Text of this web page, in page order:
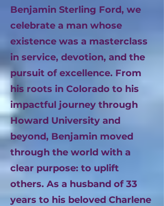
Benjamin Sterling Ford, we
celebrate a man whose
existence was a masterclass
in service, devotion, and the
pursuit of excellence. From
his roots in Colorado to his
impactful journey through
Howard University and
beyond, Benjamin moved
through the world with a
clear purpose: to uplift
others. As a husband of 33
years to his beloved Charlene